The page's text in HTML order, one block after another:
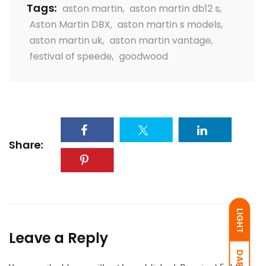
LIGHT
DARK
Tags: aston martin, aston martin db12 s,
Aston Martin DBX, aston martin s models,
aston martin uk, aston martin vantage,
festival of speede, goodwood
Share:
Leave a Reply